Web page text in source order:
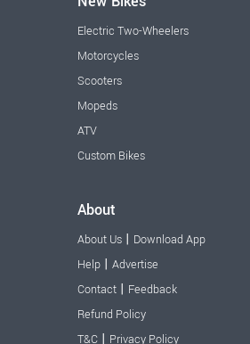
Electric Two-Wheelers
Motorcycles
Scooters
Mopeds
ATV
Custom Bikes
About
About Us | Download App
Help | Advertise
Contact | Feedback
Refund Policy
T&C | Privacy Policy